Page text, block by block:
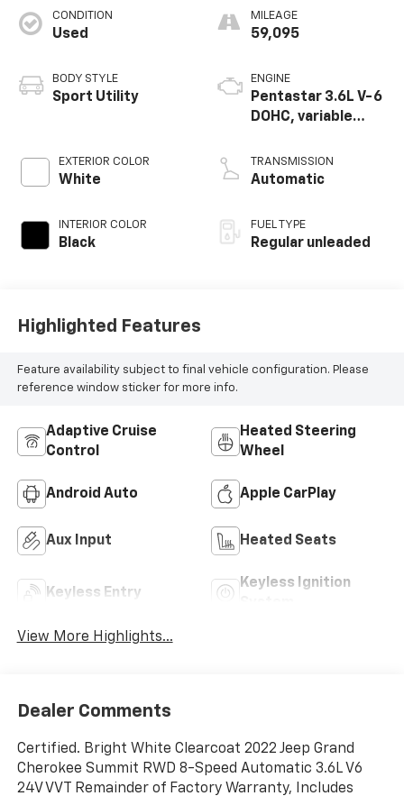
CONDITION
Used
BODY STYLE
Sport Utility
EXTERIOR COLOR
White
INTERIOR COLOR
Black
MILEAGE
59,095
ENGINE
Pentastar 3.6L V-6
DOHC, variable
regular unleaded,
engine with 293HP
TRANSMISSION
Automatic
FUEL TYPE
Regular unleaded
Highlighted Features
Feature availability subject to final vehicle configuration. Please
reference window sticker for more info.
Adaptive Cruise
Control
Heated Steering
Wheel
Android Auto Apple CarPlay
Aux Input Heated Seats
Keyless Entry
Keyless Ignition
View More Highlights...
Dealer Comments
Certified. Bright White Clearcoat 2022 Jeep Grand
Cherokee Summit RWD 8-Speed Automatic 3.6L V6
24V VVT Remainder of Factory Warranty, Includes